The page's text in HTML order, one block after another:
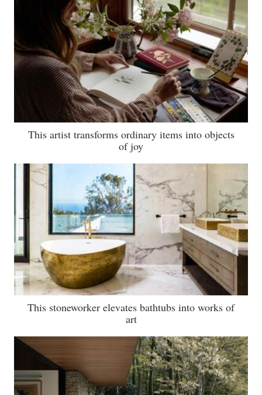
This artist transforms ordinary items into objects
of joy
This stoneworker elevates bathtubs into works of
art